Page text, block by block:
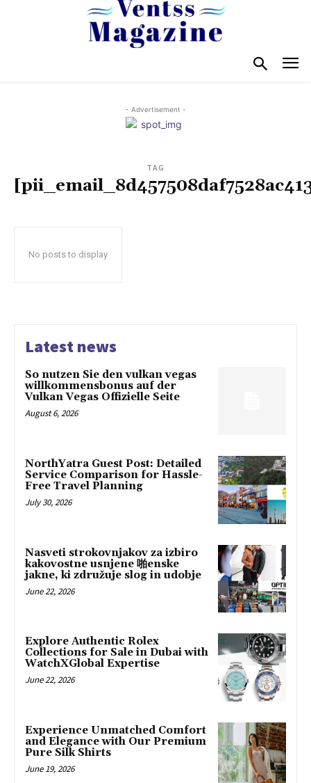
- Advertisement -
TAG
No posts to display
Latest news
So nutzen Sie den vulkan vegas
willkommensbonus auf der
Vulkan Vegas Offizielle Seite
August 6, 2026
NorthYatra Guest Post: Detailed
Service Comparison for Hassle-
Free Travel Planning
July 30, 2026
Nasveti strokovnjakov za izbiro
kakovostne usnjene 啪enske
jakne, ki združuje slog in udobje
June 22, 2026
Explore Authentic Rolex
Collections for Sale in Dubai with
WatchXGlobal Expertise
June 22, 2026
Experience Unmatched Comfort
and Elegance with Our Premium
Pure Silk Shirts
June 19, 2026